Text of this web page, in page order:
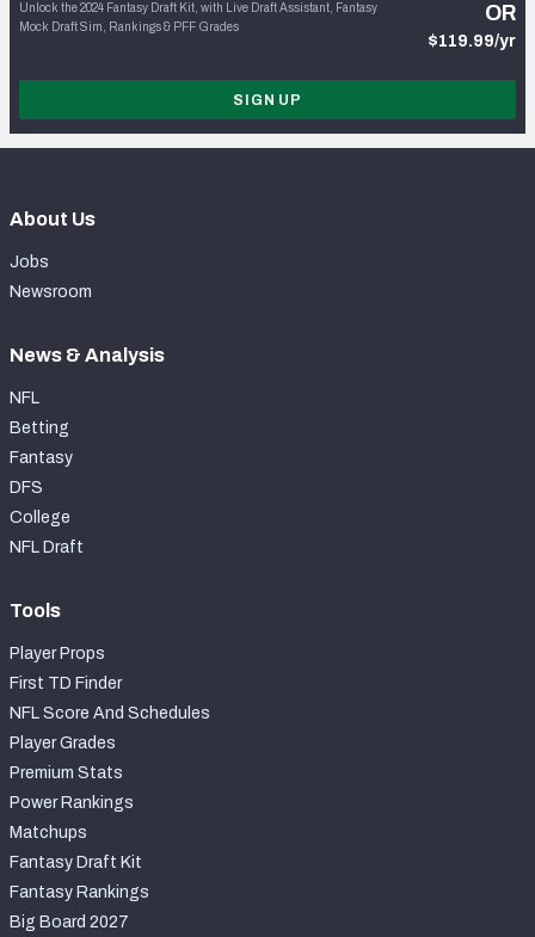
Unlock the 2024 Fantasy Draft Kit, with Live Draft Assistant, Fantasy
Mock Draft Sim, Rankings & PFF Grades
OR
$119.99/yr
SIGN UP
About Us
Jobs
Newsroom
News & Analysis
NFL
Betting
Fantasy
DFS
College
NFL Draft
Tools
Player Props
First TD Finder
NFL Score And Schedules
Player Grades
Premium Stats
Power Rankings
Matchups
Fantasy Draft Kit
Fantasy Rankings
Big Board 2027